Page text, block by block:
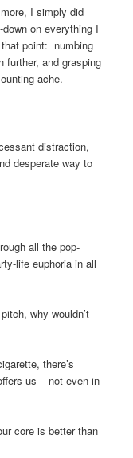
I simply did
on everything I
point: numbing
further, and grasping
ache.
distraction,
desperate way to
all the pop-
life euphoria in all
why wouldn’t
there’s
us – not even in
core is better than